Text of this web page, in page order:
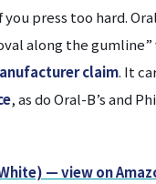
press too hard.
along the gumline”
claim. It
, as do Oral-B’s and
— view on